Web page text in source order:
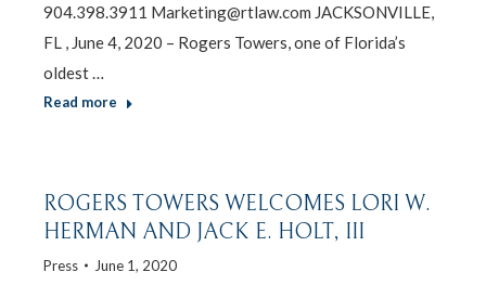
904.398.3911 Marketing@rtlaw.com JACKSONVILLE,
FL , June 4, 2020 – Rogers Towers, one of Florida’s
oldest …
Read more
ROGERS TOWERS WELCOMES LORI W.
HERMAN AND JACK E. HOLT, III
Press June 1, 2020